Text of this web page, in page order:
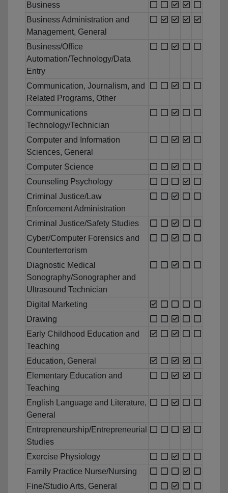
Business
Business Administration and
Management, General
Business/Office
Automation/Technology/Data
Entry
Communication, Journalism, and
Related Programs, Other
Communications
Technology/Technician
Computer and Information
Sciences, General
Computer Science
Counseling Psychology
Criminal Justice/Law
Enforcement Administration
Criminal Justice/Safety Studies
Cyber/Computer Forensics and
Counterterrorism
Diagnostic Medical
Sonography/Sonographer and
Ultrasound Technician
Digital Marketing
Drawing
Early Childhood Education and
Teaching
Education, General
Elementary Education and
Teaching
English Language and Literature,
General
Entrepreneurship/Entrepreneurial
Studies
Exercise Physiology
Family Practice Nurse/Nursing
Fine/Studio Arts, General